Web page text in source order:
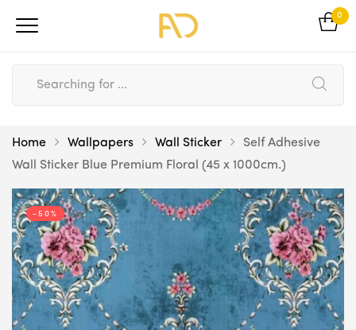
0
Home Wallpapers Wall Sticker
Self Adhesive
Wall Sticker Blue Premium Floral (45 x 1000cm.)
-50%